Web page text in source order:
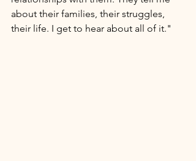
about their families, their struggles,
their life. I get to hear about all of it."